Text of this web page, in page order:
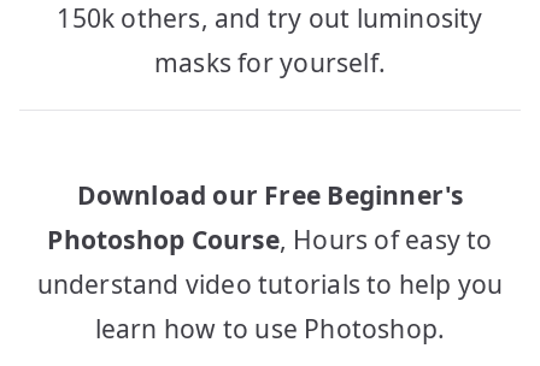
150k others, and try out luminosity
masks for yourself.
Download our Free Beginner's
Photoshop Course, Hours of easy to
understand video tutorials to help you
learn how to use Photoshop.